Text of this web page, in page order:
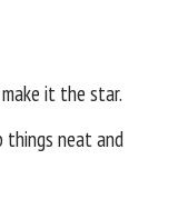
it the star.
things neat and